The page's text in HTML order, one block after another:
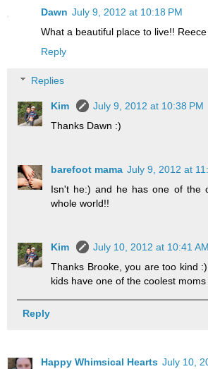
Dawn July 9, 2012 at 10:18 PM
What a beautiful place to live!!
Reply
Replies
Kim
July 9, 2012 at 10:38 PM
Thanks Dawn :)
barefoot mama July 9, 2012 at
Isn't he:) and he has one of the
whole world!!
Kim
July 10, 2012 at 10:41 AM
Thanks Brooke, you are too kind
kids have one of the coolest
Reply
Happy Whimsical Hearts July 10,